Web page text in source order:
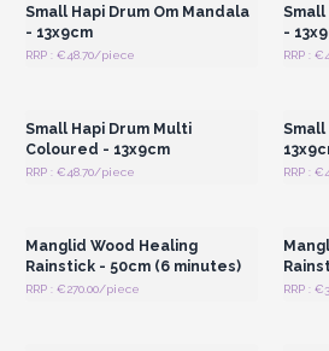
Small Hapi Drum Om Mandala
- 13x9cm
RRP : €48.70/piece
Small
-
RRP :
Small Hapi Drum Multi
Coloured - 13x9cm
RRP : €48.70/piece
Small
RRP :
Manglid Wood Healing
Rainstick - 50cm (6 minutes)
RRP : €270.00/piece RRP :